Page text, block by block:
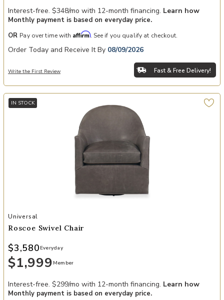
Interest-free. $348/mo with 12-month financing. Learn how
Monthly payment is based on everyday price.
OR Pay over time with Affirm. See if you qualify at checkout.
Order Today and Receive It By 08/09/2026
Write the First Review Fast & Free Delivery!
IN STOCK
Add Roscoe Swivel Chair to your Wishlist
Universal
Roscoe Swivel Chair
$1,999 Member
$3,580 Everyday
Interest-free. $299/mo with 12-month financing. Learn how
Monthly payment is based on everyday price.